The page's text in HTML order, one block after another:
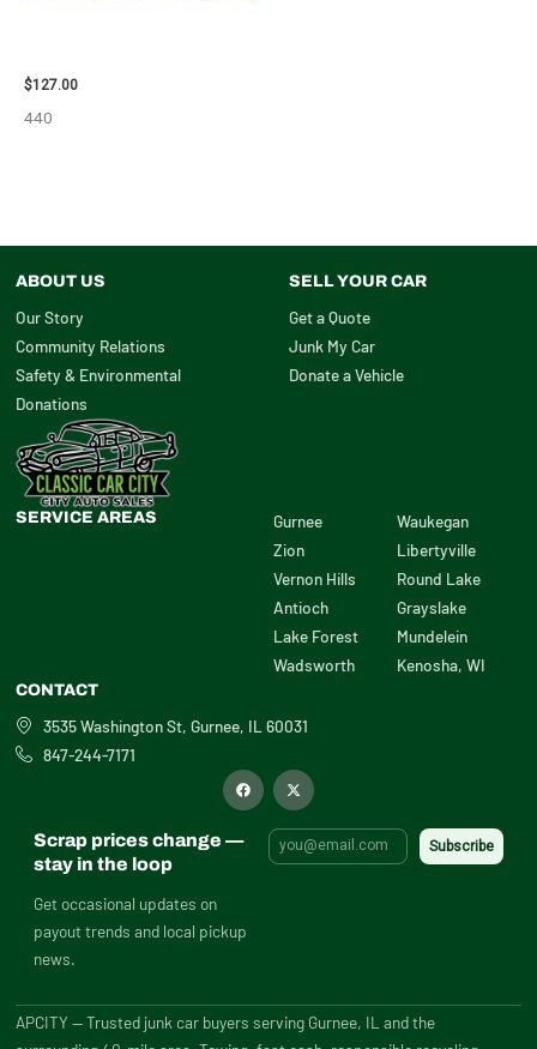
$127.00
440
ABOUT US
Our Story
Community Relations
Safety & Environmental
Donations
SELL YOUR CAR
Get a Quote
Junk My Car
Donate a Vehicle
SERVICE AREAS
Gurnee
Zion
Vernon Hills
Antioch
Lake Forest
Wadsworth
Waukegan
Libertyville
Round Lake
Grayslake
Mundelein
Kenosha, WI
CONTACT
3535 Washington St, Gurnee, IL 60031
847-244-7171
F
a
o
X
-
i
t
t
Scrap prices change —
stay in the loop
Get occasional updates on
payout trends and local pickup
news.
APCITY — Trusted junk car buyers serving Gurnee, IL and the